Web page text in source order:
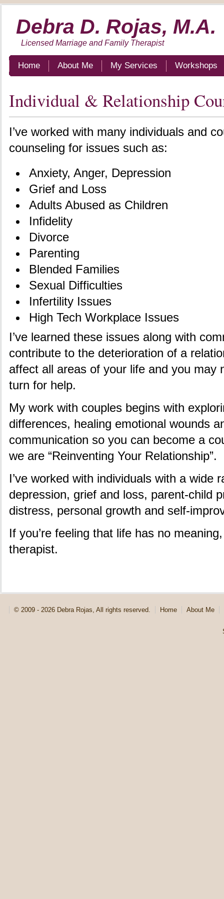
Debra D. Rojas, M.A.
Licensed Marriage and Family Therapist
Home About Me My Services Workshops
Individual & Relationship
I’ve worked with many individuals and
counseling for issues such as:
Anxiety, Anger, Depression
Grief and Loss
Adults Abused as Children
Infidelity
Divorce
Parenting
Blended Families
Sexual Difficulties
Infertility Issues
High Tech Workplace Issues
I’ve learned these issues along with
contribute to the deterioration of a
affect all areas of your life and you may
turn for help.
My work with couples begins with
differences, healing emotional wounds
communication so you can become a
we are “Reinventing Your Relationship”.
I’ve worked with individuals with a wide
depression, grief and loss, parent-child
distress, personal growth and self-
If you’re feeling that life has no
therapist.
© 2009 - 2026 Debra Rojas, All rights reserved. Home About Me